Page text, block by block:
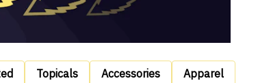
Topicals Accessories Apparel